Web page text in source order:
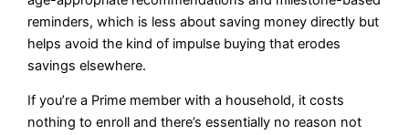
reminders, which is less about saving money directly but
helps avoid the kind of impulse buying that erodes
savings elsewhere.
If you’re a Prime member with a household, it costs
nothing to enroll and there’s essentially no reason not